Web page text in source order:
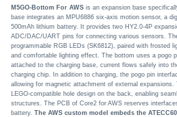
M5GO-Bottom For AWSis an expansion base
base integrates an MPU6886 six-axis motion sensor, a
500mAh lithium battery. It provides two HY2.0-4P
ADC/DAC/UART pins for connecting various sensors.
programmable RGB LEDs (SK6812), paired with frosted
and comfortable lighting effect. The bottom uses a pogo
attached to the charging base, current flows safely into
charging chip. In addition to charging, the pogo pin
allowing for magnetic attachment of external
LEGO-compatible hole design on the back, enabling
structures. The PCB of Core2 for AWS reserves
battery. The AWS custom model embeds the